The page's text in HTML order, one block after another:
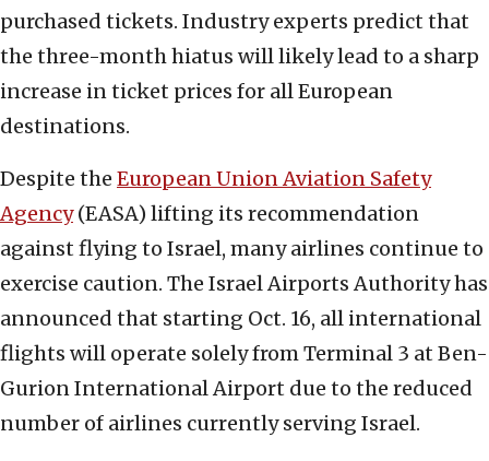
purchased tickets. Industry experts predict that
the three-month hiatus will likely lead to a sharp
increase in ticket prices for all European
destinations.
Despite the European Union Aviation Safety
Agency(EASA) lifting its recommendation
against flying to Israel, many airlines continue to
exercise caution. The Israel Airports Authority has
announced that starting Oct. 16, all international
flights will operate solely from Terminal 3 at Ben-
Gurion International Airport due to the reduced
number of airlines currently serving Israel.